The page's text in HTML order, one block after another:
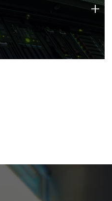
of technology strengths
+